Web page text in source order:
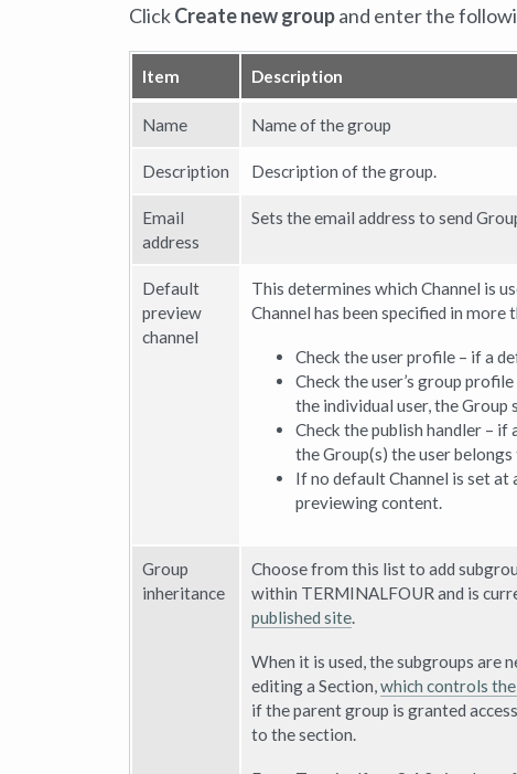
ClickCreate new groupand enter the
Item Description
Name Name of the group
Description Description of the group.
Email
address
Sets the email address to send
Default
preview
channel
This determines which Channel is
Channel has been specified in
Check the user profile – if a
Check the user’s group
the individual user, the Group
Check the publish handler –
the Group(s) the user
If no default Channel is set at
previewing content.
Group
inheritance
Choose from this list to add
within TERMINALFOUR and is
published site.
When it is used, the subgroups are
editing a Section,which controls
if the parent group is granted
to the section.